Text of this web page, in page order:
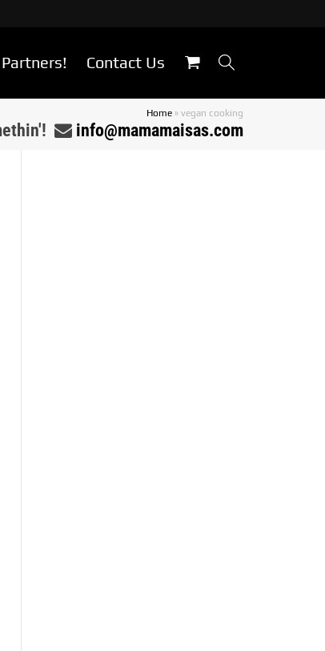
Contact Us
Home » vegan cooking
info@mamamaisas.com